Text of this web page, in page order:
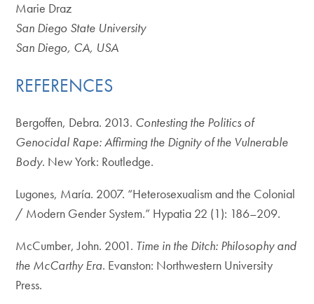
Marie Draz
San Diego State University
San Diego, CA, USA
REFERENCES
Bergoffen, Debra. 2013. Contesting the Politics of
Genocidal Rape: Affirming the Dignity of the Vulnerable
Body. New York: Routledge.
Lugones, María. 2007. “Heterosexualism and the Colonial
/ Modern Gender System.” Hypatia 22 (1): 186–209.
McCumber, John. 2001. Time in the Ditch: Philosophy and
the McCarthy Era. Evanston: Northwestern University
Press.